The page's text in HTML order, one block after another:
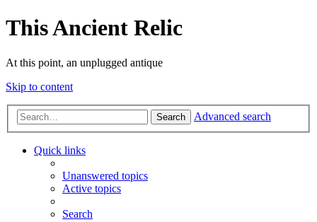
This Ancient Relic
At this point, an unplugged antique
Skip to content
Search Advanced search
Quick links
Unanswered topics
Active topics
Search